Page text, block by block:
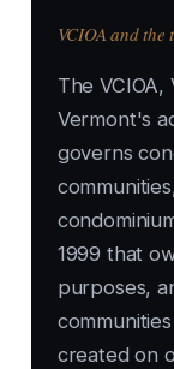
VCIOA and the
The VCIOA,
Vermont's
governs
1999 that
purposes,
created on